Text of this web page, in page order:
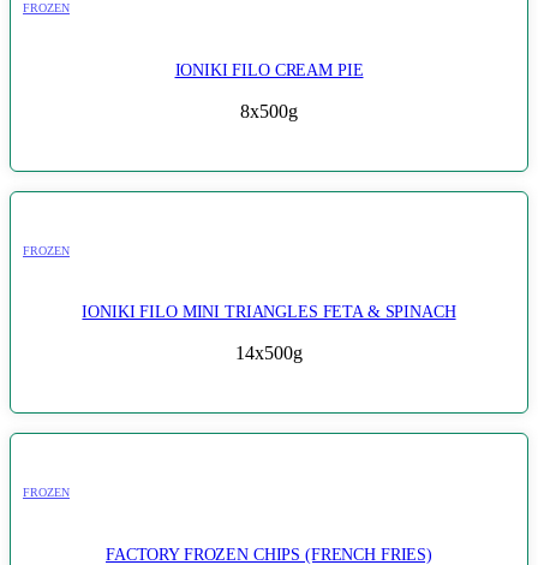
FROZEN
IONIKI FILO CREAM PIE
8x500g
FROZEN
IONIKI FILO MINI TRIANGLES FETA & SPINACH
14x500g
FROZEN
FACTORY FROZEN CHIPS (FRENCH FRIES)